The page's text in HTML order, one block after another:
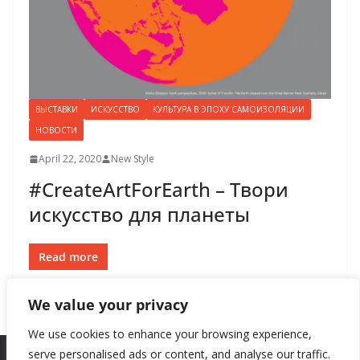
We value your privacy
We use cookies to enhance your browsing experience,
serve personalised ads or content, and analyse our traffic.
ВЫСТАВКИ ИСКУССТВО
КУЛЬТУРА В ЭПОХУ САМОИЗОЛЯЦИИ
НОВОСТИ
April 22, 2020 New Style
#CreateArtForEarth – Твори
искусство для планеты
Read more